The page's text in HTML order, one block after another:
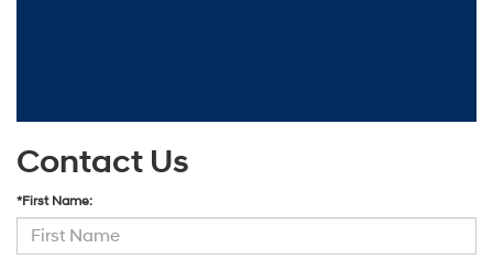
Contact Us
*First Name: